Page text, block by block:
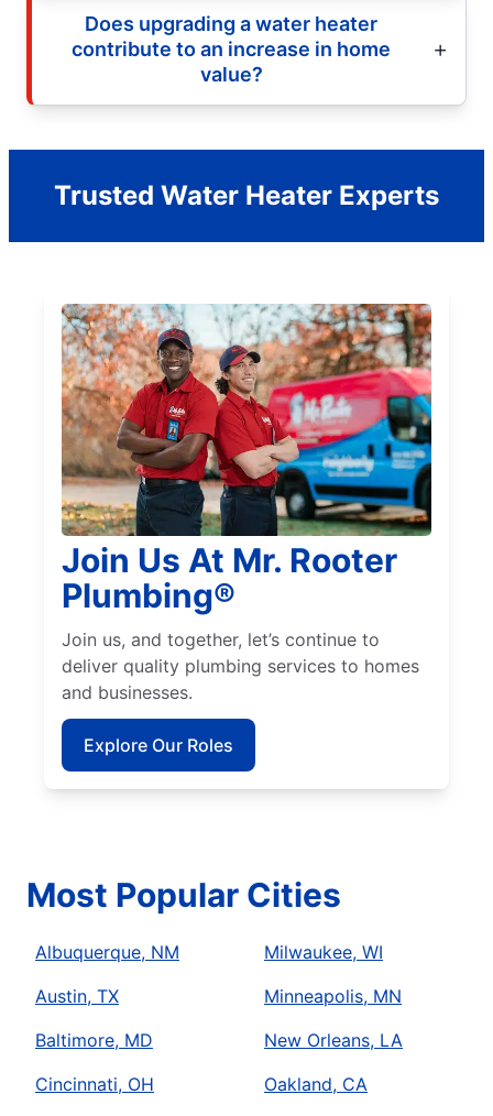
Does upgrading a water heater
contribute to an increase in home
value?
Trusted Water Heater Experts
Join Us At Mr. Rooter
Plumbing®
Join us, and together, let’s continue to
deliver quality plumbing services to homes
and businesses.
Explore Our Roles
Most Popular Cities
Albuquerque, NM
Austin, TX
Baltimore, MD
Cincinnati, OH
Milwaukee, WI
Minneapolis, MN
New Orleans, LA
Oakland, CA